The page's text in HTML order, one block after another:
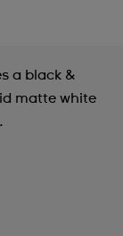
a black &
matte white